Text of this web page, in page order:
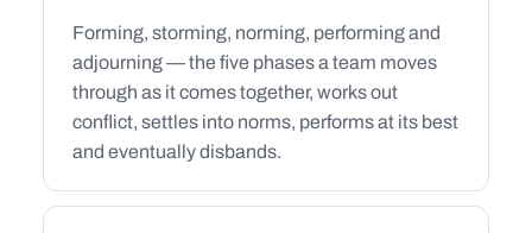
Forming, storming, norming, performing and
adjourning — the five phases a team moves
through as it comes together, works out
conflict, settles into norms, performs at its best
and eventually disbands.